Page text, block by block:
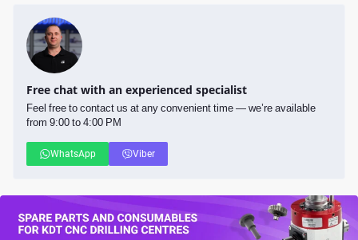
Free chat with an experienced specialist
Feel free to contact us at any convenient time — we’re available
from 9:00 to 4:00 PM
WhatsApp Viber